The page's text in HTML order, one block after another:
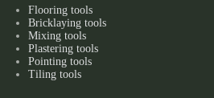
Flooring tools
Bricklaying tools
Mixing tools
Plastering tools
Pointing tools
Tiling tools